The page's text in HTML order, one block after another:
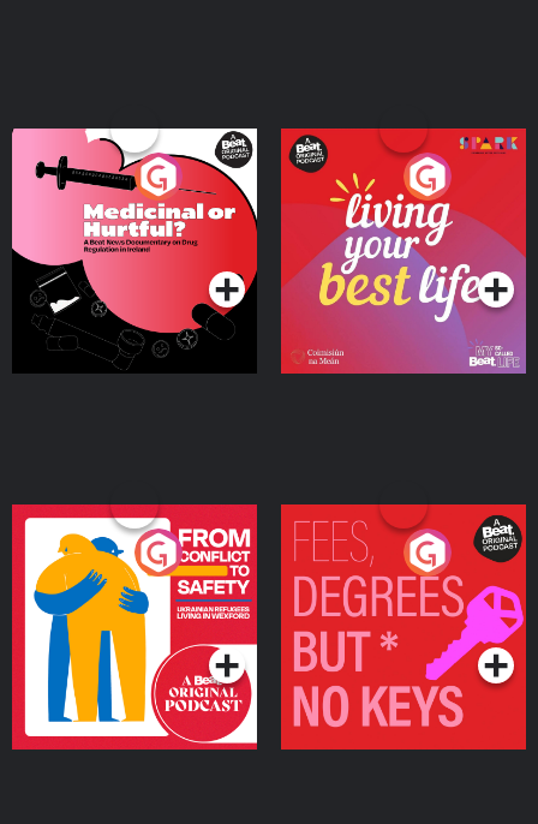
Medicinal or Hurtful? A
Beat News Documentary
on Drug Regulation in
IrelandPodcast Series
Living Your Best Life
Podcast Series
From Conflict to Safety:
Ukrainian Refugees
Living in Wexford
Podcast Series
Fees Degrees but No
Keys
Podcast Series